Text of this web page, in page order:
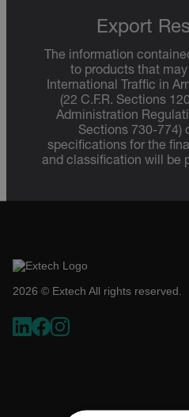
Export
The information
to products that
International Traffic in
(22 C.F.R. Sections
Administration
Sections 730-774)
specifications for the
and classification will be
2026 © Extech All rights reserved.